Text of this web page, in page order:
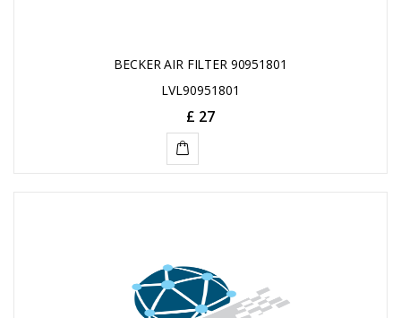
BECKER AIR FILTER 90951801
LVL90951801
£ 27